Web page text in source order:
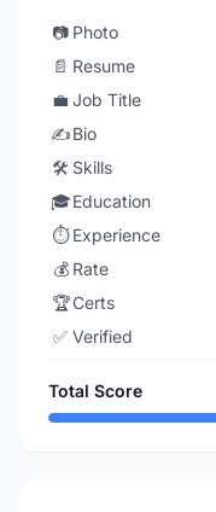
📷 Photo
📄 Resume
💼 Job Title
✍️Bio
🛠️ Skills
🎓Education
⏱️ Experience
💰 Rate
🏆Certs
✅ Verified
Total Score